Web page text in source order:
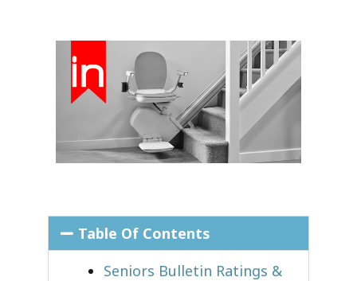
Table Of Contents
Seniors Bulletin Ratings &